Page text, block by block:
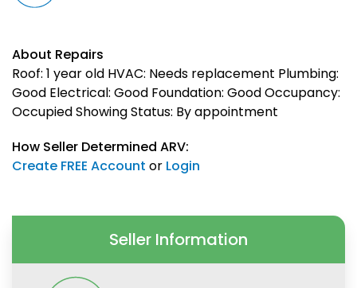
About Repairs
Roof: 1 year old HVAC: Needs replacement Plumbing:
Good Electrical: Good Foundation: Good Occupancy:
Occupied Showing Status: By appointment
How Seller Determined ARV:
Create FREE Account or Login
Seller Information